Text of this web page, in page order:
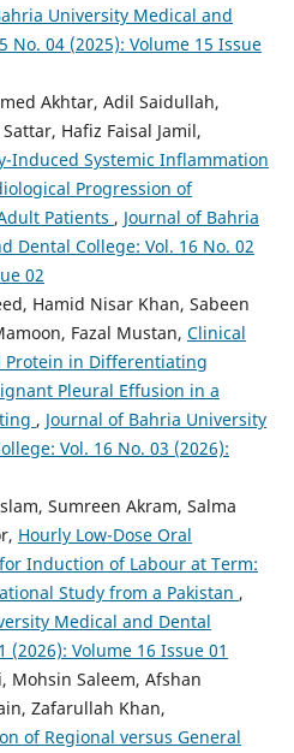
University Medical and
No. 04 (2025): Volume 15 Issue
Akhtar, Adil Saidullah,
Hafiz Faisal Jamil,
Induced Systemic Inflammation
Progression of
Patients , Journal of Bahria
Dental College: Vol. 16 No. 02
02
Hamid Nisar Khan, Sabeen
Fazal Mustan, Clinical
Protein in Differentiating
Pleural Effusion in a
, Journal of Bahria University
Vol. 16 No. 03 (2026):
Sumreen Akram, Salma
Hourly Low-Dose Oral
Induction of Labour at Term:
Study from a Pakistan ,
Medical and Dental
(2026): Volume 16 Issue 01
Mohsin Saleem, Afshan
Zafarullah Khan,
of Regional versus General